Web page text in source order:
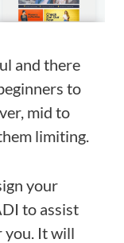
and there
to
mid to
limiting.
your
to assist
you. It will